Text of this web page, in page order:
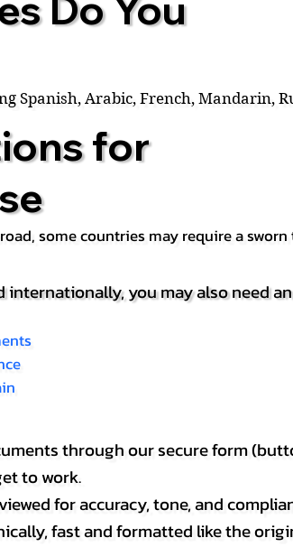
Spanish, Arabic, French, Mandarin,
for
some countries may require a
you may also need
through our secure form
to work.
for accuracy, tone, and
fast and formatted like the